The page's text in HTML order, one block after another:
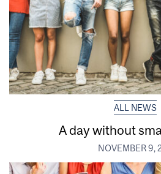
ALL NEWS
A day without
NOVEMBER 9,